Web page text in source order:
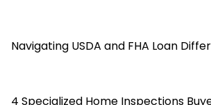
Navigating USDA and FHA Loan
4 Specialized Home Inspections